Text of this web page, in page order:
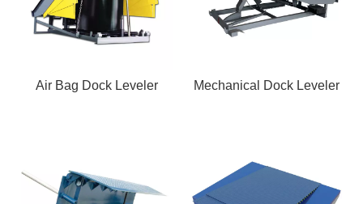
Air Bag Dock Leveler Mechanical Dock Leveler